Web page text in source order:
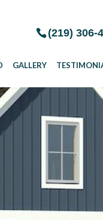
(219) 306-
GALLERY